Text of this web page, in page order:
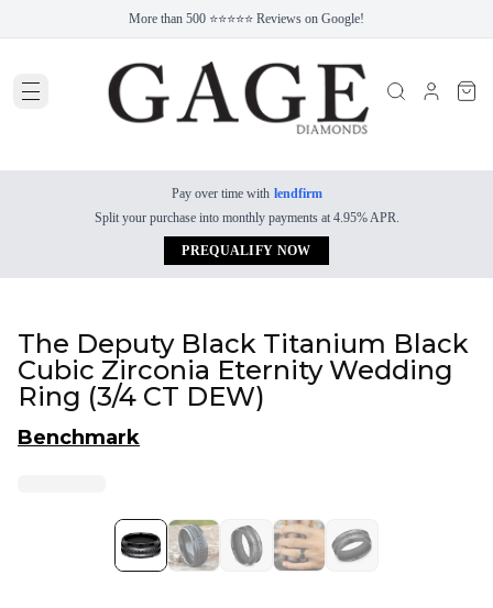
More than 500 ⭐⭐⭐⭐⭐ Reviews on Google!
Pay over time with lendfirm
Split your purchase into monthly payments at 4.95% APR.
PREQUALIFY NOW
The Deputy Black Titanium Black
Cubic Zirconia Eternity Wedding
Ring (3/4 CT DEW)
Benchmark